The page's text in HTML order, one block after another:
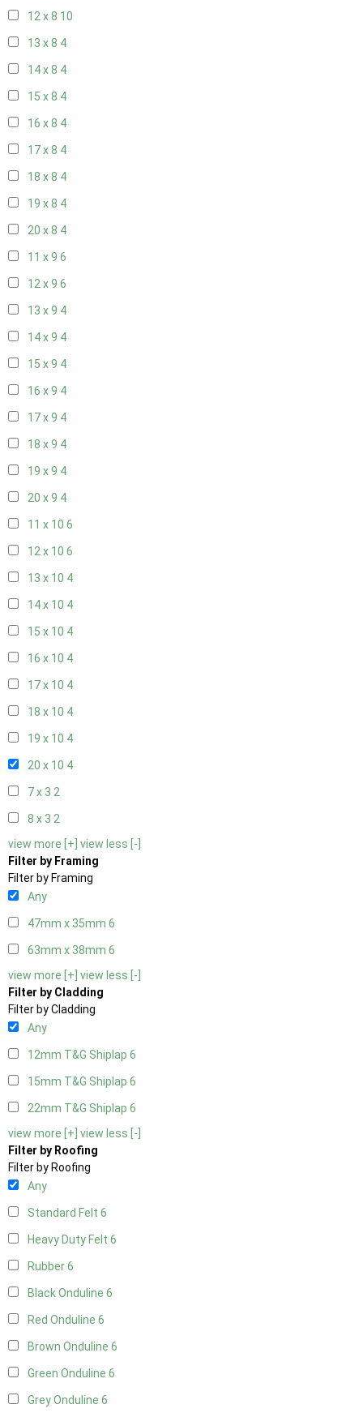
12 x 8 10
13 x 8 4
14 x 8 4
15 x 8 4
16 x 8 4
17 x 8 4
18 x 8 4
19 x 8 4
20 x 8 4
11 x 9 6
12 x 9 6
13 x 9 4
14 x 9 4
15 x 9 4
16 x 9 4
17 x 9 4
18 x 9 4
19 x 9 4
20 x 9 4
11 x 10 6
12 x 10 6
13 x 10 4
14 x 10 4
15 x 10 4
16 x 10 4
17 x 10 4
18 x 10 4
19 x 10 4
20 x 10 4
7 x 3 2
8 x 3 2
view more [+] view less [-]
Filter by Framing
Filter by Framing
Any
47mm x 35mm 6
63mm x 38mm 6
view more [+] view less [-]
Filter by Cladding
Filter by Cladding
Any
12mm T&G Shiplap 6
15mm T&G Shiplap 6
22mm T&G Shiplap 6
view more [+] view less [-]
Filter by Roofing
Filter by Roofing
Any
Standard Felt 6
Heavy Duty Felt 6
Rubber6
Black Onduline 6
Red Onduline 6
Brown Onduline 6
Green Onduline 6
Grey Onduline 6